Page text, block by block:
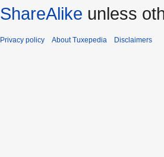
ShareAlike unless
Privacy policy About Tuxepedia Disclaimers